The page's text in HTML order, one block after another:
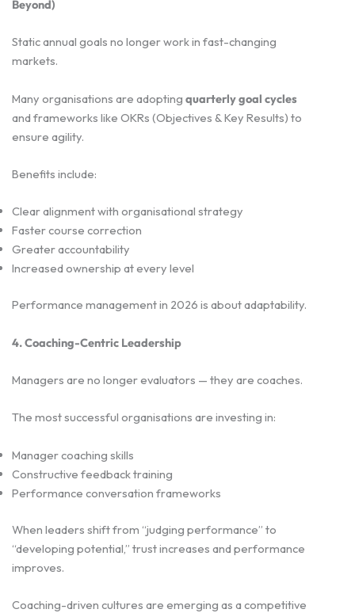
Beyond)
Static annual goals no longer work in fast-changing
markets.
Many organisations are adopting quarterly goal cycles
and frameworks like OKRs (Objectives & Key Results) to
ensure agility.
Benefits include:
Clear alignment with organisational strategy
Faster course correction
Greater accountability
Increased ownership at every level
Performance management in 2026 is about adaptability.
4. Coaching-Centric Leadership
Managers are no longer evaluators — they are coaches.
The most successful organisations are investing in:
Manager coaching skills
Constructive feedback training
Performance conversation frameworks
When leaders shift from “judging performance” to
“developing potential,” trust increases and performance
improves.
Coaching-driven cultures are emerging as a competitive